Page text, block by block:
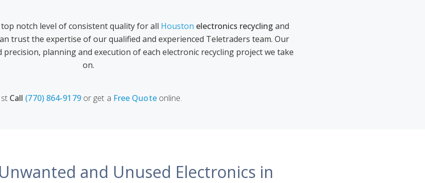
notch level of consistent quality for all Houston electronics recycling and
trust the expertise of our qualified and experienced Teletraders team. Our
planning and execution of each electronic recycling project we take
on.
Call (770) 864-9179or get a Free Quoteonline.
and Unused Electronics in